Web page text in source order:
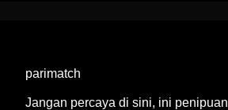
parimatch
Jangan percaya di sini, ini penipuan